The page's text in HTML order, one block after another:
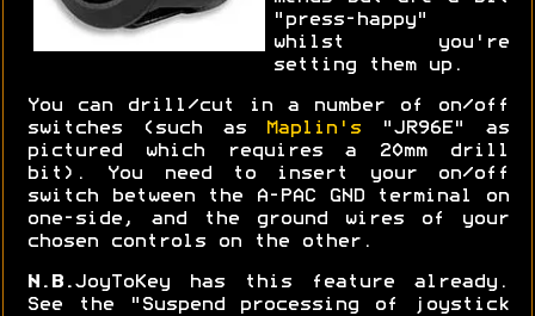
"press-happy"
whilst you're
setting them up.
You can drill/cut in a number of on/off
switches (such as
Maplin's "JR96E" as
pictured which requires a 20mm drill
bit). You need to insert your on/off
switch between the A-PAC GND terminal on
one-side, and the ground wires of your
chosen controls on the other.
N.B. JoyToKey has this feature already.
See the "Suspend processing of joystick